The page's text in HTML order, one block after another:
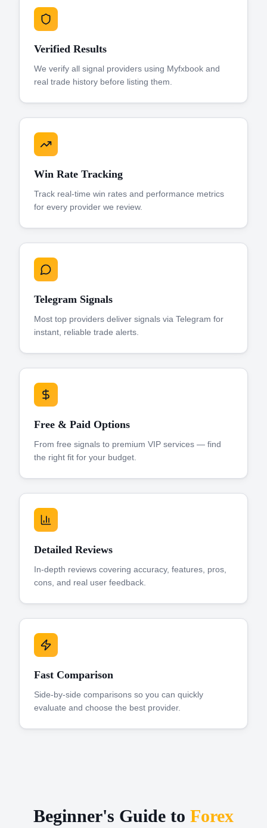
Verified Results
We verify all signal providers using Myfxbook and
real trade history before listing them.
Win Rate Tracking
Track real-time win rates and performance metrics
for every provider we review.
Telegram Signals
Most top providers deliver signals via Telegram for
instant, reliable trade alerts.
Free & Paid Options
From free signals to premium VIP services — find
the right fit for your budget.
Detailed Reviews
In-depth reviews covering accuracy, features, pros,
cons, and real user feedback.
Fast Comparison
Side-by-side comparisons so you can quickly
evaluate and choose the best provider.
Beginner's Guide to Forex